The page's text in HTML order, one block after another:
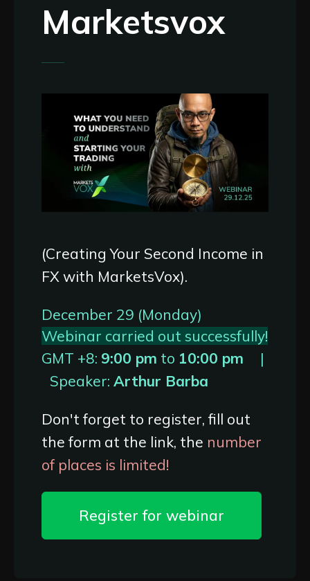
Marketsvox
(Creating Your Second Income in
FX with MarketsVox).
December 29 (Monday)
Webinar carried out successfully!
GMT +8: 9:00 pm to 10:00 pm |
Speaker: Arthur Barba
Don't forget to register, fill out
the form at the link, the number
of places is limited!
Register for webinar